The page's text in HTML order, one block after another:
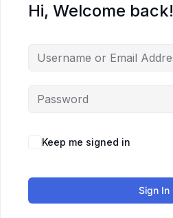
Hi, Welcome back!
Keep me signed in
Sign In